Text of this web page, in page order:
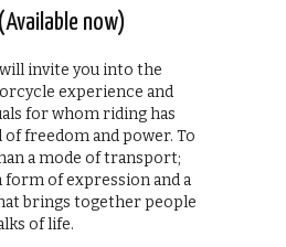
now)
invite you into the
experience and
for whom riding has
of freedom and power. To
a mode of transport;
of expression and a
brings together people
of life.